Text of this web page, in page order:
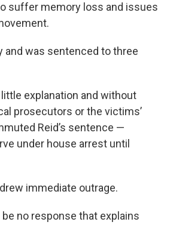
suffer memory loss and issues
and was sentenced to three
little explanation and without
prosecutors or the victims’
Reid’s sentence —
under house arrest until
immediate outrage.
no response that explains